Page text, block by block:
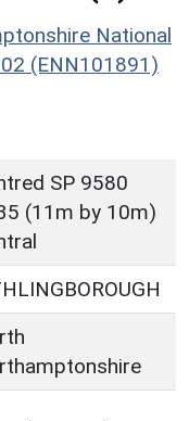
National
(ENN101891)
SP 9580
(11m by 10m)